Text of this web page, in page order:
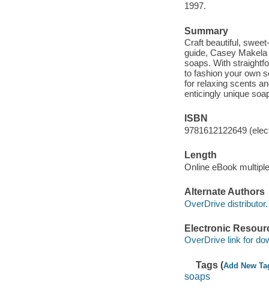
1997.
Summary
Craft beautiful,
guide, Casey
soaps. With
to fashion your own
for relaxing scents
enticingly unique
ISBN
9781612122649
Length
Online eBook
Alternate Authors
OverDrive distributor.
Electronic
OverDrive link for
Tags (Add New
soaps